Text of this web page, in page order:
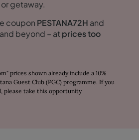
getaway.
coupon PESTANA72H and
beyond – at prices too
prices shown already include a 10%
Guest Club (PGC) programme. If you
please take this opportunity